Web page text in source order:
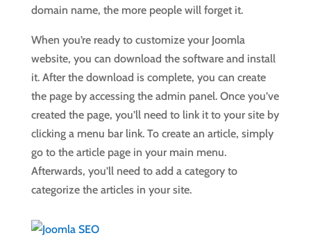
domain name, the more people will forget it.
When you’re ready to customize your Joomla
website, you can download the software and install
it. After the download is complete, you can create
the page by accessing the admin panel. Once you’ve
created the page, you’ll need to link it to your site by
clicking a menu bar link. To create an article, simply
go to the article page in your main menu.
Afterwards, you’ll need to add a category to
categorize the articles in your site.